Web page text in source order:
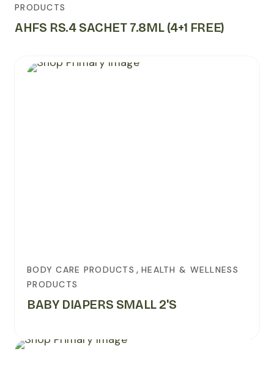
PRODUCTS
AHFS RS.4 SACHET 7.8ML (4+1 FREE)
BODY CARE PRODUCTS ,HEALTH & WELLNESS
PRODUCTS
BABY DIAPERS SMALL 2's